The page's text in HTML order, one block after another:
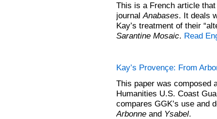
This is a French article
journalAnabases. It deals
Kay’s treatment of their
Sarantine Mosaic. Read
Kay’s Provençe: From
This paper was composed
Humanities U.S. Coast
compares GGK’s use and
Arbonne and Ysabel.